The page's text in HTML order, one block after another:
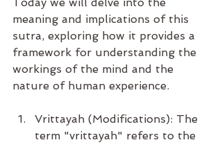
meaning and implications of this
sutra, exploring how it provides a
framework for understanding the
workings of the mind and the
nature of human experience.
Vrittayah (Modifications): The
term "vrittayah" refers to the